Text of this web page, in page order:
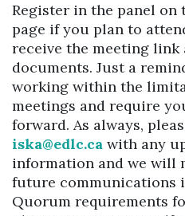
Register in the panel
page if you plan to
receive the meeting
documents. Just a
working within the
meetings and require
forward. As always,
iska@edlc.ca with any
information and we will
future communications
Quorum requirements